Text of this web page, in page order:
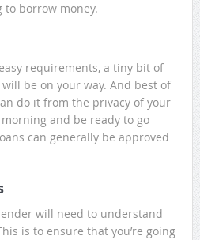
borrow money.
requirements, a tiny bit of
be on your way. And best of
do it from the privacy of your
and be ready to go
can generally be approved
will need to understand
is to ensure that you’re going